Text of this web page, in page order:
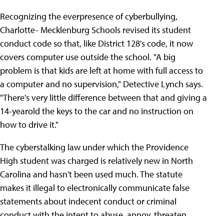
Recognizing the everpresence of cyberbullying,
Charlotte- Mecklenburg Schools revised its student
conduct code so that, like District 128's code, it now
covers computer use outside the school. "A big
problem is that kids are left at home with full access to
a computer and no supervision," Detective Lynch says.
"There's very little difference between that and giving a
14-yearold the keys to the car and no instruction on
how to drive it."
The cyberstalking law under which the Providence
High student was charged is relatively new in North
Carolina and hasn't been used much. The statute
makes it illegal to electronically communicate false
statements about indecent conduct or criminal